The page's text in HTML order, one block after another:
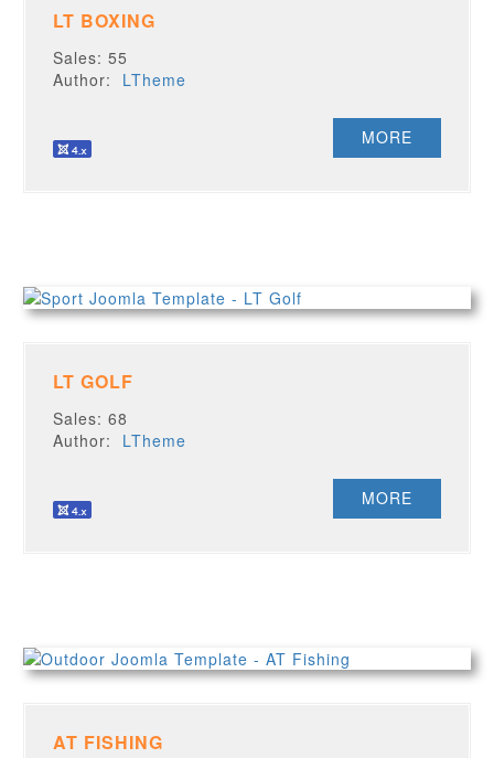
LT BOXING
Sales: 55
Author: LTheme
MORE
LT GOLF
Sales: 68
Author: LTheme
MORE
AT FISHING